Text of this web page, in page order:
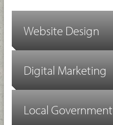
Website Design
Digital Marketing
Local Government